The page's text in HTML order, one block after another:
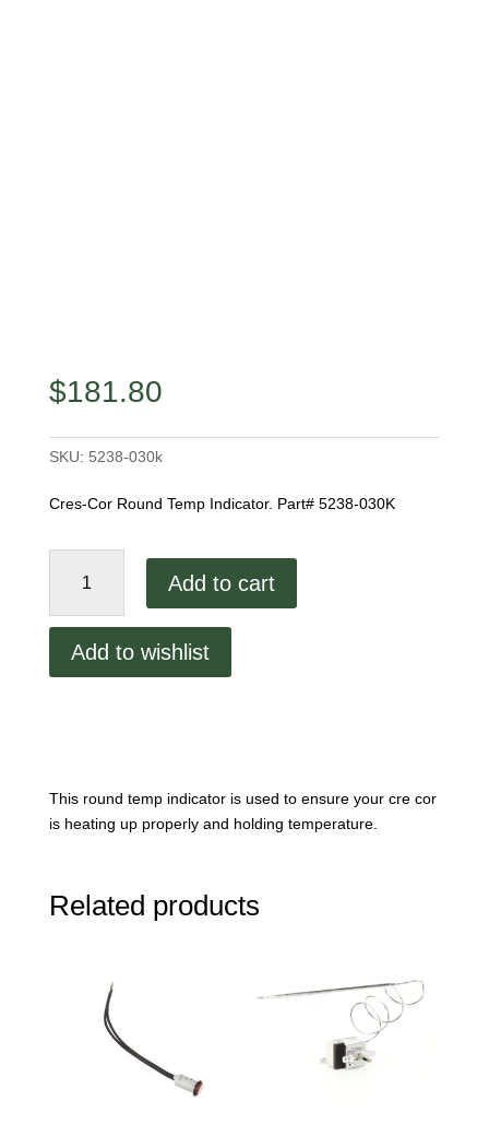
$181.80
SKU: 5238-030k
Cres-Cor Round Temp Indicator. Part# 5238-030K
Indicator
Add to cart
Add to wishlist
This round temp indicator is used to ensure your cre cor
is heating up properly and holding temperature.
Related products